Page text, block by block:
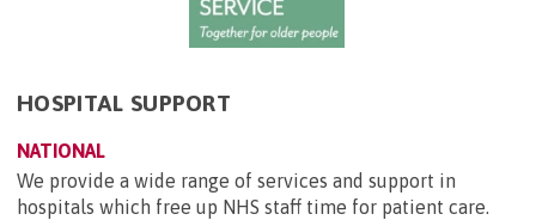
HOSPITAL SUPPORT
NATIONAL
We provide a wide range of services and support in
hospitals which free up NHS staff time for patient care.